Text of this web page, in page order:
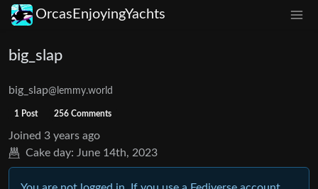
OrcasEnjoyingYachts
big_slap
big_slap@lemmy.world
1 Post 256 Comments
Joined 3 years ago
Cake day: June 14th, 2023